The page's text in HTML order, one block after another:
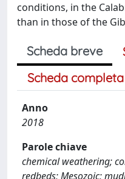
conditions, in the
than in those of the
Scheda breve
Scheda
Anno
2018
Parole chiave
chemical weathering;
redbeds; Mesozoic;